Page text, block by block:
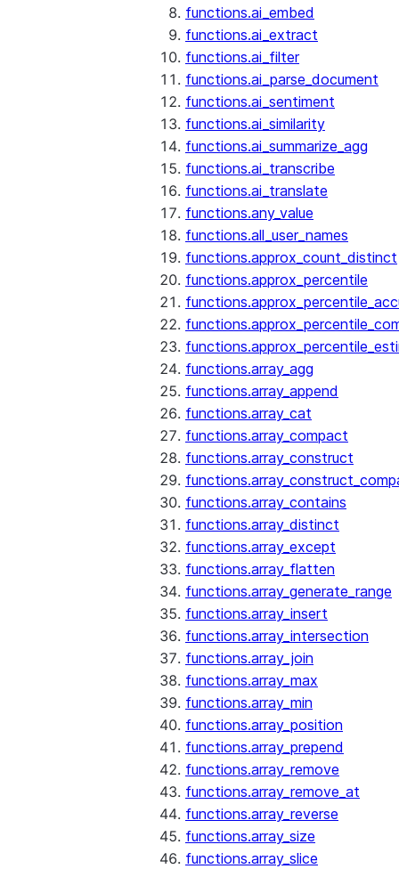
functions.ai_embed
functions.ai_extract
functions.ai_filter
functions.ai_parse_document
functions.ai_sentiment
functions.ai_similarity
functions.ai_summarize_agg
functions.ai_transcribe
functions.ai_translate
functions.any_value
functions.all_user_names
functions.approx_count_distinct
functions.approx_percentile
functions.array_agg
functions.array_append
functions.array_cat
functions.array_compact
functions.array_construct
functions.array_contains
functions.array_distinct
functions.array_except
functions.array_flatten
functions.array_generate_range
functions.array_insert
functions.array_intersection
functions.array_join
functions.array_max
functions.array_min
functions.array_position
functions.array_prepend
functions.array_remove
functions.array_remove_at
functions.array_reverse
functions.array_size
functions.array_slice